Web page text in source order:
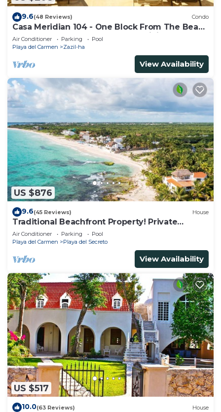
9.6(48 Reviews) Condo
Casa Meridian 104 - One Block From The Beach
And 5th Avenue - 2 Bedroom - WiFi
Air Conditioner Parking
Pool
Playa del Carmen
Zazil-ha
View Availability
US $876
9.6(45 Reviews) House
Traditional Beachfront Property! Private
Cenote Near Playa Del Carmen
Air Conditioner Parking
Pool
Playa del Carmen
Playa del Secreto
View Availability
US $517
10.0(63 Reviews) House